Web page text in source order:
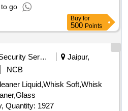
go
Buy for
500 Points
Security Services
Jaipur,
NCB
Liquid,Whisk Soft,Whisk
Cleaner,Potpourri,Methoxy, Quantity: 1927